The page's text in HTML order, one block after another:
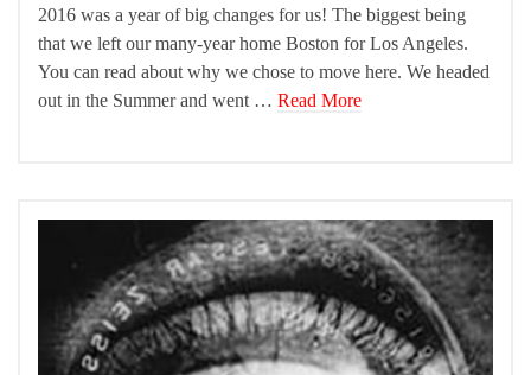
2016 was a year of big changes for us! The biggest being
that we left our many-year home Boston for Los Angeles.
You can read about why we chose to move here. We headed
out in the Summer and went … Read More